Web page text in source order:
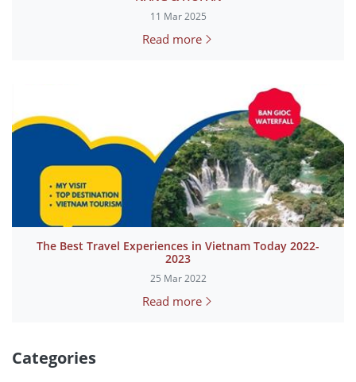
11 Mar 2025
Read more
The Best Travel Experiences in Vietnam Today 2022-
2023
25 Mar 2022
Read more
Categories